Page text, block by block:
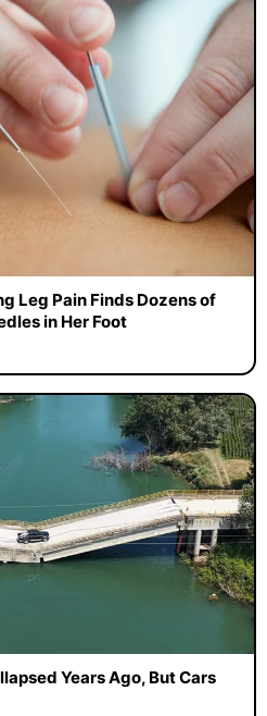
Leg Pain Finds Dozens of
in Her Foot
Years Ago, But Cars